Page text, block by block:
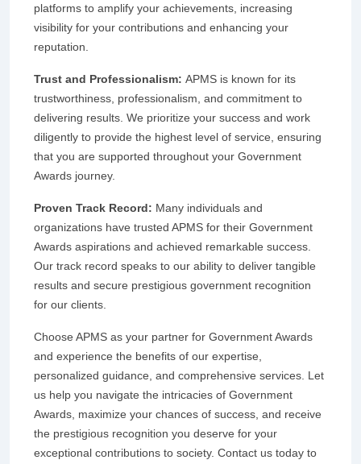
platforms to amplify your achievements, increasing
visibility for your contributions and enhancing your
reputation.
Trust and Professionalism: APMS is known for its
trustworthiness, professionalism, and commitment to
delivering results. We prioritize your success and work
diligently to provide the highest level of service, ensuring
that you are supported throughout your Government
Awards journey.
Proven Track Record: Many individuals and
organizations have trusted APMS for their Government
Awards aspirations and achieved remarkable success.
Our track record speaks to our ability to deliver tangible
results and secure prestigious government recognition
for our clients.
Choose APMS as your partner for Government Awards
and experience the benefits of our expertise,
personalized guidance, and comprehensive services. Let
us help you navigate the intricacies of Government
Awards, maximize your chances of success, and receive
the prestigious recognition you deserve for your
exceptional contributions to society. Contact us today to